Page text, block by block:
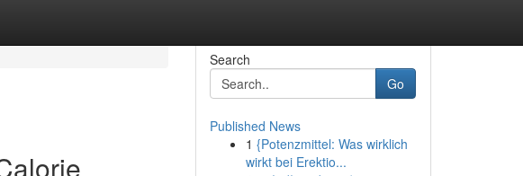
Search
Go
Published News
1 {Potenzmittel: Was wirklich
wirkt bei Erektio...